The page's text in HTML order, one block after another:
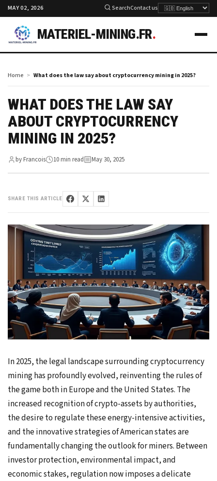
MAY 02, 2026 SearchContact us
MATERIEL-MINING.FR.
Home What does the law say about cryptocurrency mining in 2025?
WHAT DOES THE LAW SAY
ABOUT CRYPTOCURRENCY
MINING IN 2025?
by Francois 10 min read May 30, 2025
SHARE THIS ARTICLE
In 2025, the legal landscape surrounding cryptocurrency
mining has profoundly evolved, reinventing the rules of
the game both in Europe and the United States. The
increased recognition of crypto-assets by authorities,
the desire to regulate these energy-intensive activities,
and the innovative strategies of American states are
fundamentally changing the outlook for miners. Between
investor protection, environmental impact, and
economic stakes, regulation now imposes a delicate